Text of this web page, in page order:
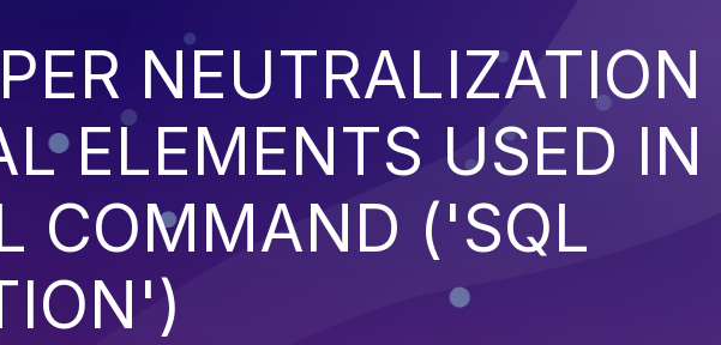
NEUTRALIZATION
ELEMENTS USED IN
COMMAND ('SQL